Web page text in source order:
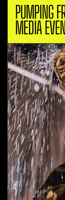
PUMPING
MEDIA